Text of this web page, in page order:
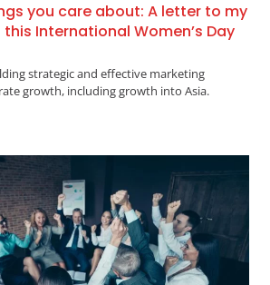
you care about: A letter to my
International Women’s Day
strategic and effective marketing
growth, including growth into Asia.